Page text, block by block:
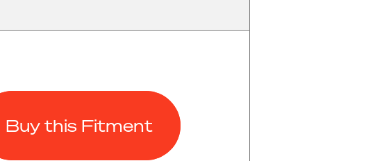
Buy this Fitment